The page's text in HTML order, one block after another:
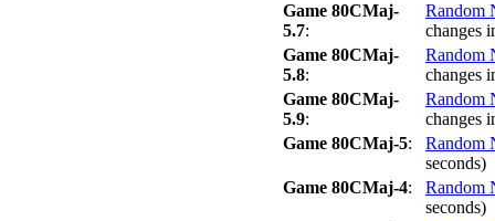
Game 80CMaj-
5.7:
Random
changes
Game 80CMaj-
5.8:
Random
changes
Game 80CMaj-
5.9:
Random
changes
Game 80CMaj-5:
Random
seconds)
Game 80CMaj-4:
Random
seconds)